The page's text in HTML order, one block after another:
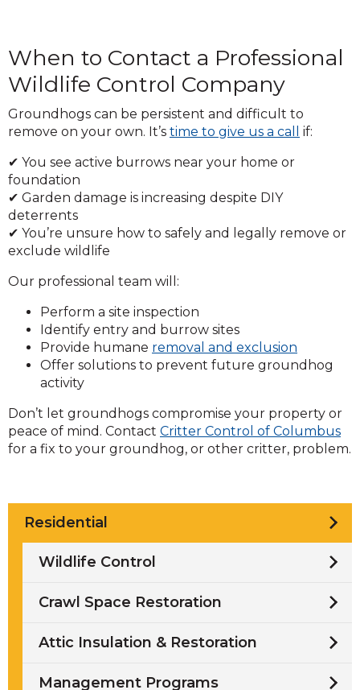
When to Contact a Professional
Wildlife Control Company
Groundhogs can be persistent and difficult to
remove on your own. It’s time to give us a call
if:
✔ You see active burrows near your home or
foundation
✔ Garden damage is increasing despite DIY
deterrents
✔ You’re unsure how to safely and legally remove or
exclude wildlife
Our professional team will:
Perform a site inspection
Identify entry and burrow sites
Provide humane removal and exclusion
Offer solutions to prevent future groundhog
activity
Don’t let groundhogs compromise your property or
peace of mind. Contact Critter Control of Columbus
for a fix to your groundhog, or other critter, problem.
Residential
Wildlife Control
Crawl Space Restoration
Attic Insulation & Restoration
Management Programs